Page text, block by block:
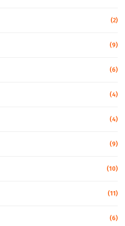
(2)
(9)
(6)
(4)
(4)
(9)
(10)
(11)
(6)